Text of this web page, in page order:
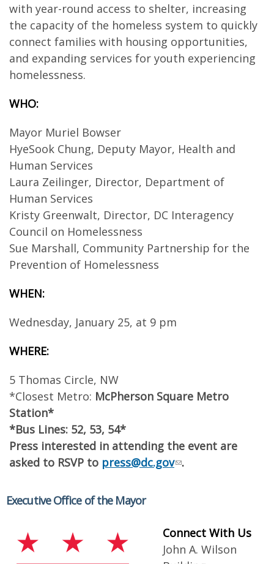
with year-round access to shelter, increasing
the capacity of the homeless system to quickly
connect families with housing opportunities,
and expanding services for youth experiencing
homelessness.
WHO:
Mayor Muriel Bowser
HyeSook Chung, Deputy Mayor, Health and
Human Services
Laura Zeilinger, Director, Department of
Human Services
Kristy Greenwalt, Director, DC Interagency
Council on Homelessness
Sue Marshall, Community Partnership for the
Prevention of Homelessness
WHEN:
Wednesday, January 25, at 9 pm
WHERE:
5 Thomas Circle, NW
*Closest Metro: McPherson Square Metro
Station*
*Bus Lines: 52, 53, 54*
Press interested in attending the event are
asked to RSVP to press@dc.gov .
Executive Office of the Mayor
Connect With Us
John A. Wilson